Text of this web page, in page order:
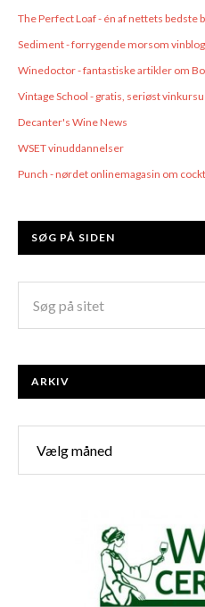
The Perfect Loaf - én af nettets bedste
Sediment - forrygende morsom vinblog
Winedoctor - fantastiske artikler om
Vintage School - gratis, seriøst
Decanter's Wine News
WSET vinuddannelser
Punch - nørdet onlinemagasin om
SØG PÅ SIDEN
ARKIV